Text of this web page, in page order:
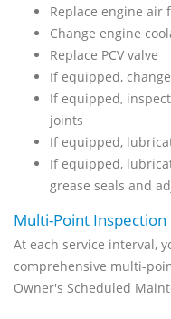
Replace engine air
Change engine
Replace PCV valve
If equipped,
If equipped,
joints
If equipped,
If equipped,
grease seals and
Multi-Point Inspection
At each service interval,
comprehensive multi-
Owner's Scheduled